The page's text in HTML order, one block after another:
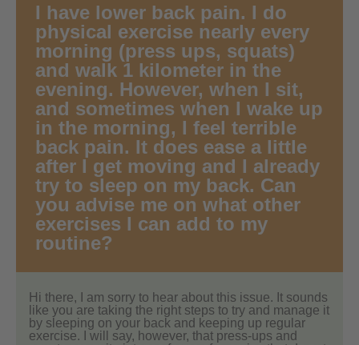
I have lower back pain. I do
physical exercise nearly every
morning (press ups, squats)
and walk 1 kilometer in the
evening. However, when I sit,
and sometimes when I wake up
in the morning, I feel terrible
back pain. It does ease a little
after I get moving and I already
try to sleep on my back. Can
you advise me on what other
exercises I can add to my
routine?
Hi there, I am sorry to hear about this issue. It sounds
like you are taking the right steps to try and manage it
by sleeping on your back and keeping up regular
exercise. I will say, however, that press-ups and